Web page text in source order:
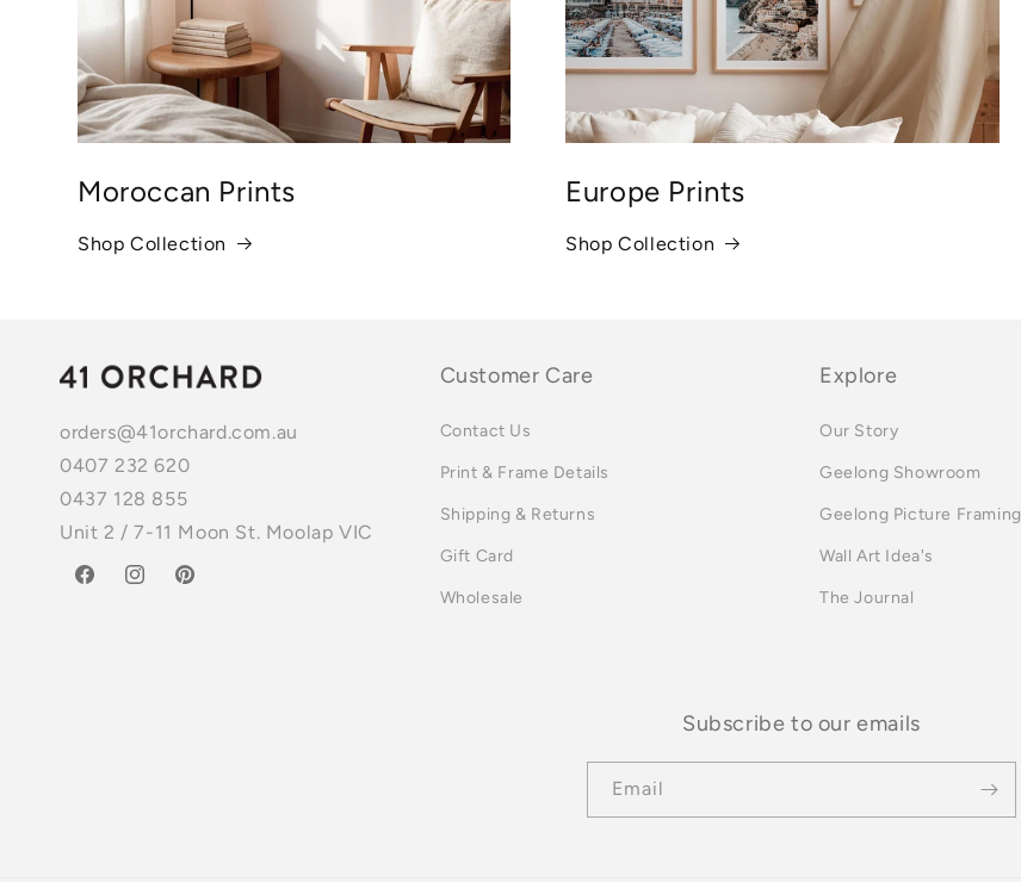
Moroccan Prints
Shop Collection
Europe Prints
Shop Collection
orders@41orchard.com.au
0407 232 620
0437 128 855
Unit 2 / 7-11 Moon St. Moolap VIC
FacebookInstagramPinterest
Customer Care
Contact Us
Print & Frame Details
Shipping & Returns
Gift Card
Wholesale
Explore
Our Story
Geelong Showroom
Geelong Picture Framing
Wall Art Idea's
The Journal
Subscribe to our emails
Email